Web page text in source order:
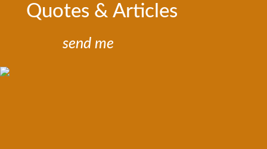
Quotes & Articles
send me